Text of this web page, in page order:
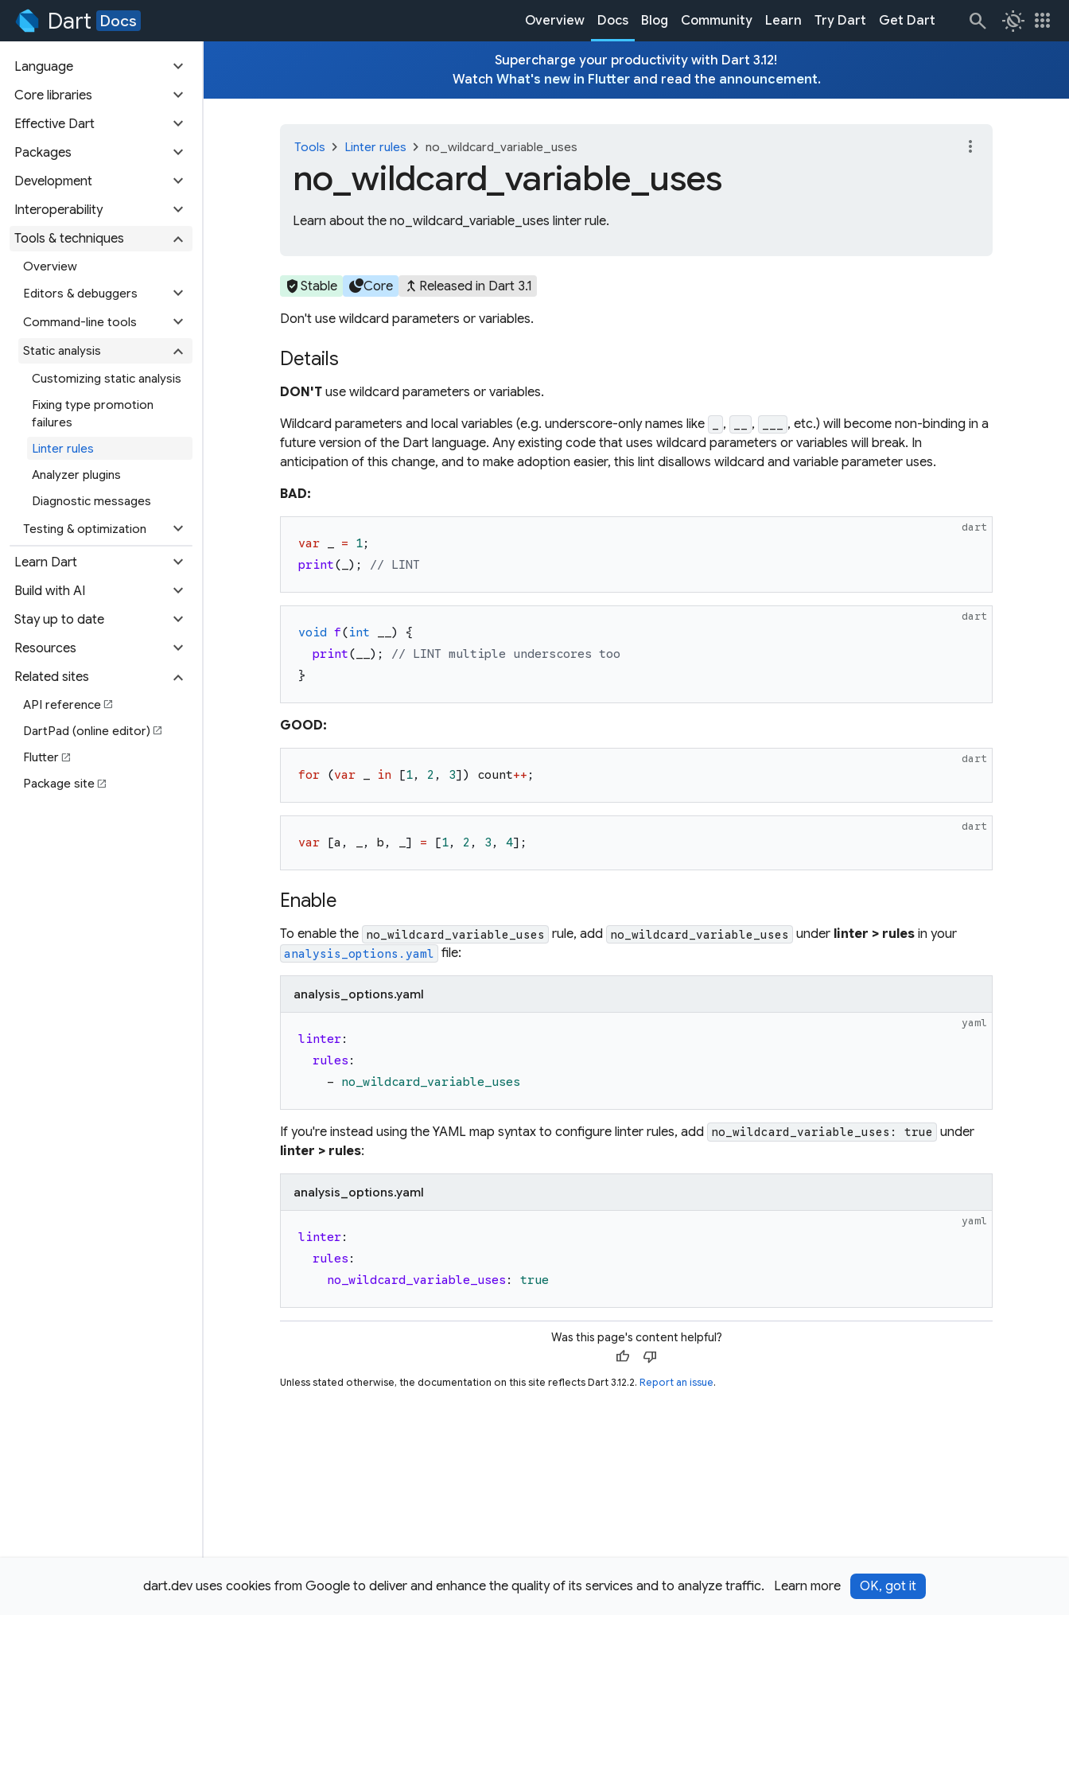
dart.dev uses cookies from Google to deliver and enhance the quality of its services and to analyze traffic. Learn more OK, got it
Dart Docs Overview Docs Blog Community Learn Try Dart Get Dart routine apps
Language expand_more
Core libraries expand_more
Effective Dart expand_more
Packages expand_more
Development expand_more
Interoperability expand_more
Tools & techniques expand_more
Overview
Editors & debuggers
expand_more
Command-line tools expand_more
Static analysis expand_more
Customizing static analysis
Fixing type promotion
failures
Linter rules
Analyzer plugins
Diagnostic messages
Testing & optimization
expand_more
Learn Dart expand_more
Build with AI expand_more
Stay up to date expand_more
Resources expand_more
Related sites expand_more
API referenceopen_in_new
DartPad (online editor) open_in_new
Flutteropen_in_new
Package siteopen_in_new
Supercharge your productivity with Dart 3.12!
Watch What's new in Flutterand read the announcement.
Tools chevron_right Linter rules chevron_right no_wildcard_variable_uses
no_ wildcard_ variable_ uses
Learn about the no_wildcard_variable_uses linter rule.
more_vert
verified_userStable circlesCore merge_type Released in Dart 3.1
Don't use wildcard parameters or variables.
Details
DON'T use wildcard parameters or variables.
Wildcard parameters and local variables (e.g. underscore-only names like
, ,
, etc.) will become non-binding in a
future version of the Dart language. Any existing code that uses wildcard parameters or variables will break. In
anticipation of this change, and to make adoption easier, this lint disallows wildcard and variable parameter uses.
BAD:
dart
var = 1;
print( ) ; // LINT
dart
void f(int )
{
print( ) ;
// LINT multiple underscores too
}
GOOD:
dart
for (var in [1, 2 , 3]) count++ ;
dart
var [a , , b , ] = [1, 2 , 3 , 4] ;
Enable
To enable the no_wildcard_variable_uses rule, add no_wildcard_variable_uses under linter > rules in your
analysis_options.yaml file:
analysis_options.yaml
yaml
linter:
rules :
-
no_wildcard_variable_uses
If you're instead using the YAML map syntax to configure linter rules, add no_wildcard_variable_uses: true
under
linter > rules:
analysis_options.yaml
yaml
linter:
rules :
no_wildcard_variable_uses : true
Was this page's content helpful?
thumb_up thumb_down
Unless stated otherwise, the documentation on this site reflects Dart 3.12.2. Report an issue.